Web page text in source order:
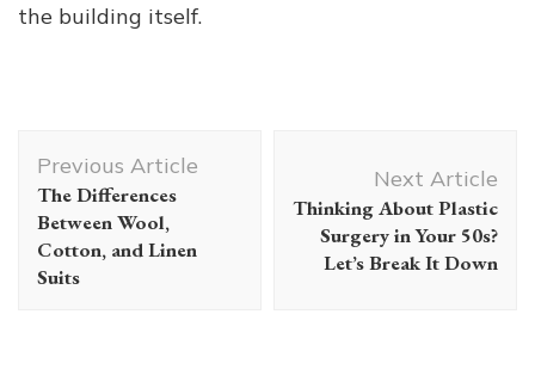
the building itself.
Navigation
Previous Article
The Differences
Between Wool,
Cotton, and Linen
Suits
Next Article
Thinking About Plastic
Surgery in Your 50s?
Let’s Break It Down